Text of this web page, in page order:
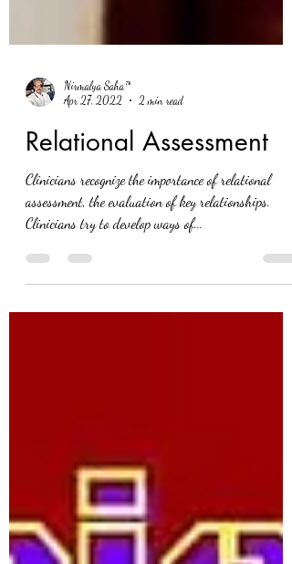
Apr 27, 2022
2 min read
Relational Assessment
Clinicians recognize the importance of relational
Clinicians try to develop ways of...